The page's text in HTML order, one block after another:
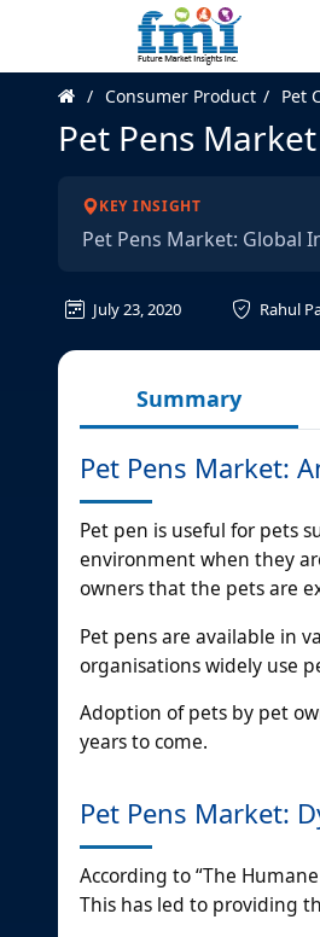
Consumer Product Pet
Pet Pens Market
KEY INSIGHT
Pet Pens Market: Global
July 23, 2020 Rahul
Summary
Pet Pens Market:
Pet pen is useful for pets
environment when they
owners that the pets are
Pet pens are available in
organisations widely use
Adoption of pets by pet
years to come.
Pet Pens Market:
According to “The
This has led to providing